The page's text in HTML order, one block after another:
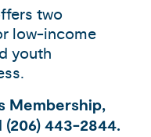
two
low-income
youth
Membership,
443-2844.